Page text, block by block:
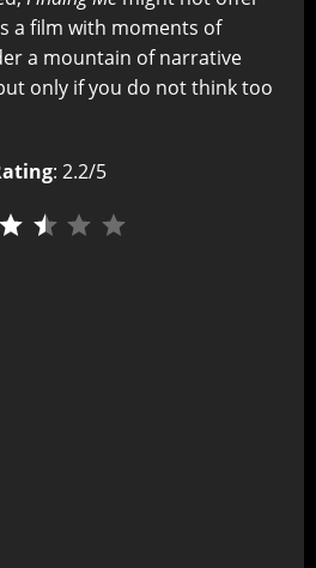
a film with moments of
a mountain of narrative
only if you do not think too
: 2.2/5